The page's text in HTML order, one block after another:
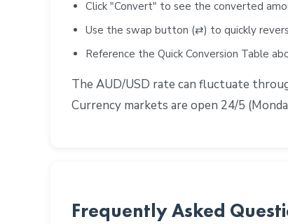
Click "Convert" to see the converted
Use the swap button (⇄) to quickly
Reference the Quick Conversion Table
The AUD/USD rate can fluctuate
Currency markets are open 24/5
Frequently Asked